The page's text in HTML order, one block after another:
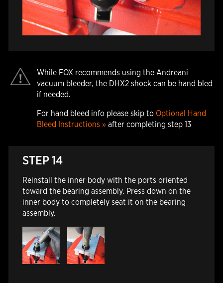
While FOX recommends using the Andreani
vacuum bleeder, the DHX2 shock can be hand bled
if needed.
For hand bleed info please skip to Optional Hand
Bleed Instructions » after completing step 13
STEP 14
Reinstall the inner body with the ports oriented
toward the bearing assembly. Press down on the
inner body to completely seat it on the bearing
assembly.